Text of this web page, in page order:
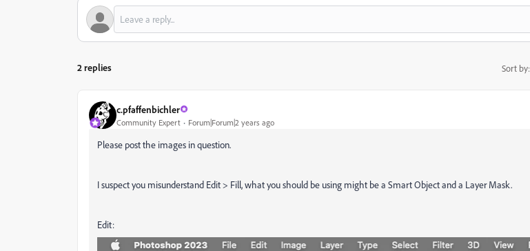
2 replies Sort by:
c.pfaffenbichler
Community Expert Forum|Forum|2 years ago
Please post the images in question.
I suspect you misunderstand Edit > Fill, what you should be using might be a Smart Object and a Layer Mask.
Edit: